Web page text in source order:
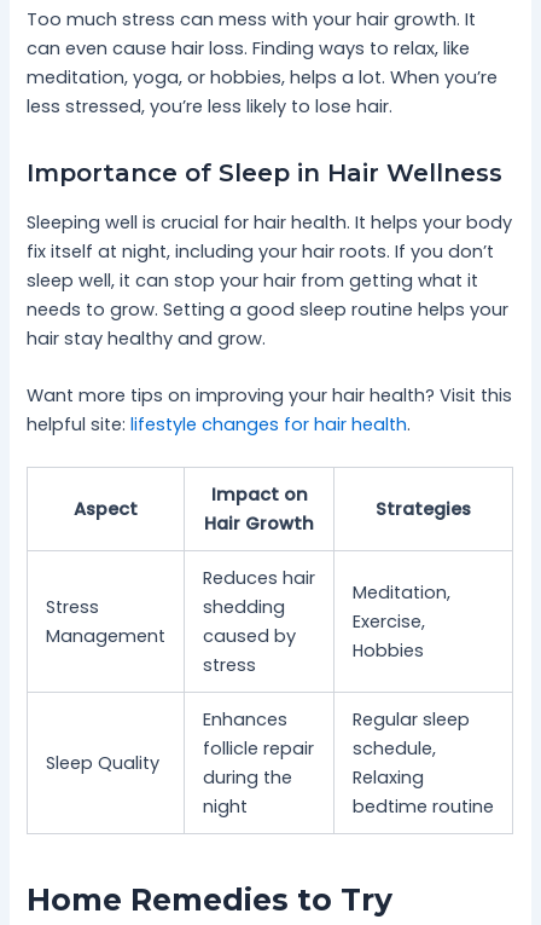
Too much stress can mess with your hair growth. It
can even cause hair loss. Finding ways to relax, like
meditation, yoga, or hobbies, helps a lot. When you’re
less stressed, you’re less likely to lose hair.
Importance of Sleep in Hair Wellness
Sleeping well is crucial for hair health. It helps your body
fix itself at night, including your hair roots. If you don’t
sleep well, it can stop your hair from getting what it
needs to grow. Setting a good sleep routine helps your
hair stay healthy and grow.
Want more tips on improving your hair health? Visit this
helpful site:lifestyle changes for hair health.
Aspect
Impact on
Hair Growth
Strategies
Stress
Management
Reduces hair
shedding
caused by
stress
Meditation,
Exercise,
Hobbies
Sleep Quality
Enhances
follicle repair
during the
night
Regular sleep
schedule,
Relaxing
bedtime routine
Home Remedies to Try